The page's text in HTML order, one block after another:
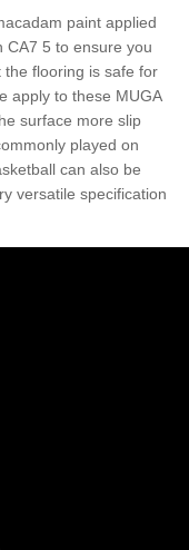
paint applied
CA7 5 to ensure you
flooring is safe for
apply to these MUGA
surface more slip
played on
can also be
versatile specification